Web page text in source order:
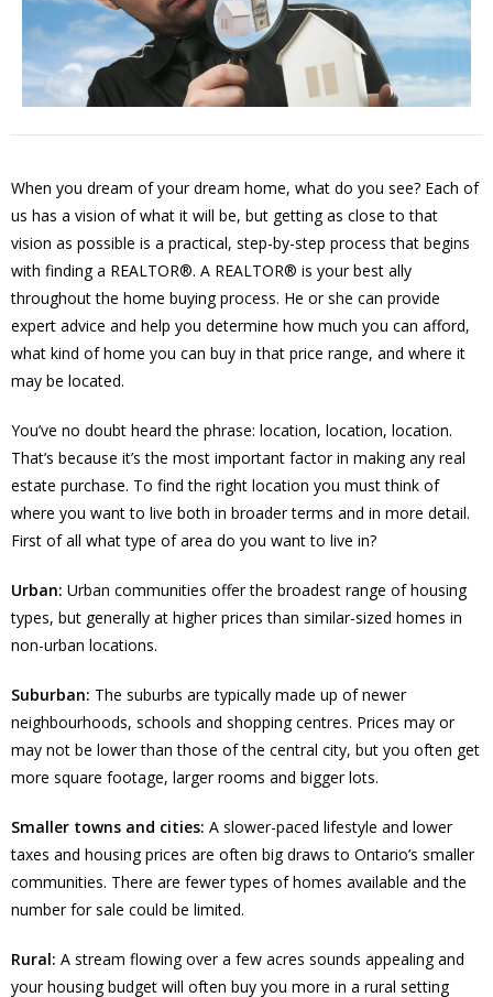
When you dream of your dream home, what do you see? Each of
us has a vision of what it will be, but getting as close to that
vision as possible is a practical, step-by-step process that begins
with finding a REALTOR®. A REALTOR® is your best ally
throughout the home buying process. He or she can provide
expert advice and help you determine how much you can afford,
what kind of home you can buy in that price range, and where it
may be located.
You’ve no doubt heard the phrase: location, location, location.
That’s because it’s the most important factor in making any real
estate purchase. To find the right location you must think of
where you want to live both in broader terms and in more detail.
First of all what type of area do you want to live in?
Urban: Urban communities offer the broadest range of housing
types, but generally at higher prices than similar-sized homes in
non-urban locations.
Suburban: The suburbs are typically made up of newer
neighbourhoods, schools and shopping centres. Prices may or
may not be lower than those of the central city, but you often get
more square footage, larger rooms and bigger lots.
Smaller towns and cities: A slower-paced lifestyle and lower
taxes and housing prices are often big draws to Ontario’s smaller
communities. There are fewer types of homes available and the
number for sale could be limited.
Rural: A stream flowing over a few acres sounds appealing and
your housing budget will often buy you more in a rural setting